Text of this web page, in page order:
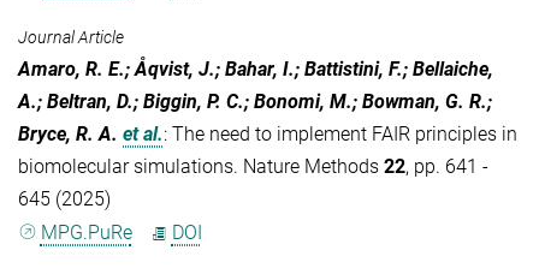
Journal Article
Amaro, R. E.; Åqvist, J.; Bahar, I.; Battistini, F.; Bellaiche,
A.; Beltran, D.; Biggin, P. C.; Bonomi, M.; Bowman, G. R.;
Bryce, R. A. et al.: The need to implement FAIR principles in
biomolecular simulations. Nature Methods 22, pp. 641 -
645 (2025)
MPG.PuRe
DOI